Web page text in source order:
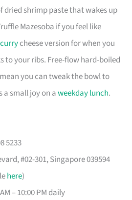
dried shrimp paste that wakes up
Mazesoba if you feel like
currycheese version for when you
your ribs. Free-flow hard-boiled
you can tweak the bowl to
a small joy on aweekday lunch.
5233
#02-301, Singapore 039594
here)
– 10:00 PM daily